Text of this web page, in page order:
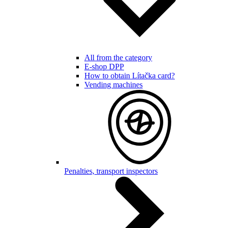
All from the category
E-shop DPP
How to obtain Lítačka card?
Vending machines
Penalties, transport inspectors